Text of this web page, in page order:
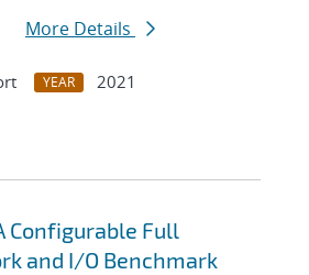
More Details
YEAR
2021
Configurable Full
and I/O Benchmark